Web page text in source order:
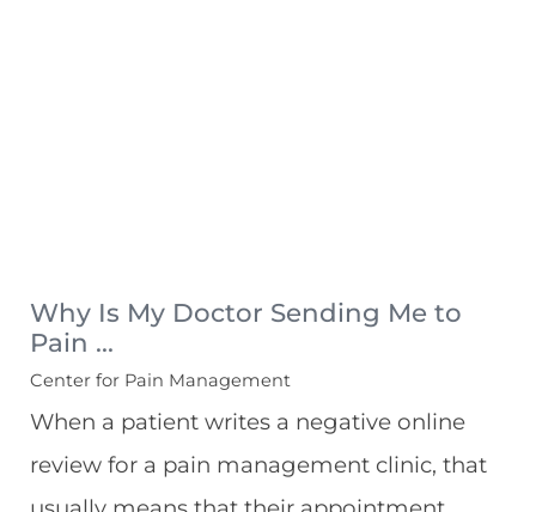
Why Is My Doctor Sending Me to
Pain ...
Center for Pain Management
When a patient writes a negative online
review for a pain management clinic, that